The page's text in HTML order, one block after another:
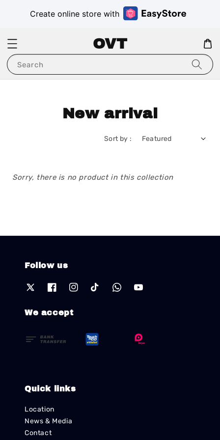
Create online store with
OVT
Search
New arrival
Sort by :
Sorry, there is no product in this collection
Follow us
We accept
Quick links
Location
News & Media
Contact